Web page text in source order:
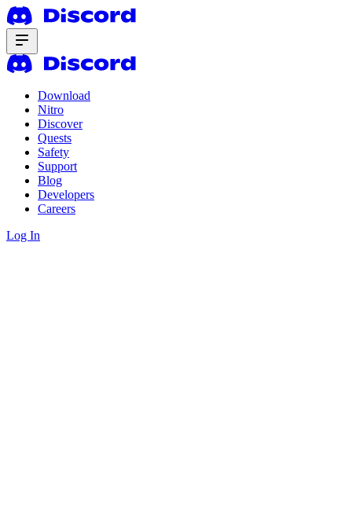
Download
Nitro
Discover
Quests
Safety
Support
Blog
Developers
Careers
Log In